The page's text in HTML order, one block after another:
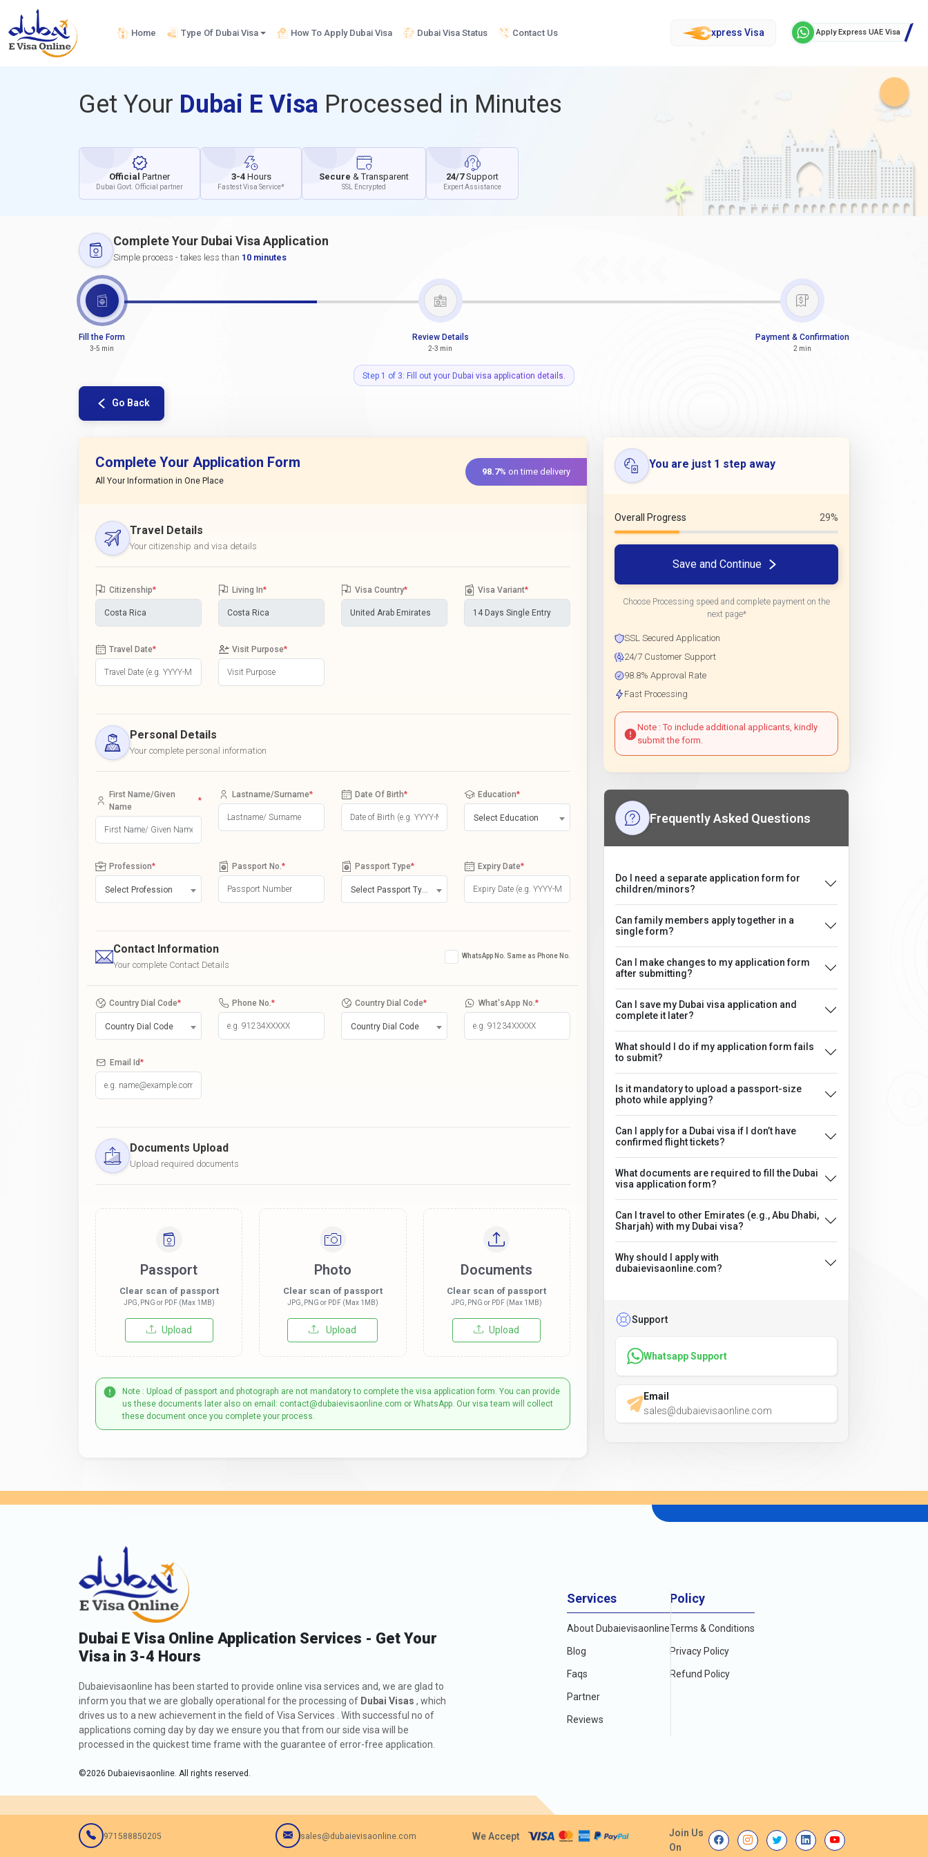
Home Type Of Dubai Visa How To Apply Dubai Visa Dubai Visa Status Contact Us xpress Visa Apply Express UAE Visa
Get Your Dubai E Visa Processed in Minutes
Official Partner
Dubai Govt. Official partner
3-4 Hours
Fastest Visa Service*
Secure & Transparent
SSL Encrypted
24/7Support
Expert Assistance
Complete Your Dubai Visa Application
Simple process - takes less than 10 minutes
Fill the Form
3-5 min
Review Details
2-3 min
Payment & Confirmation
2 min
Step 1 of 3: Fill out your Dubai visa application details.
Go Back
Complete Your Application Form
All Your Information in One Place
98.7% on time delivery
Travel Details
Your citizenship and visa details
Citizenship* Living In* Visa Country* Visa Variant*
Travel Date* Visit Purpose*
Personal Details
Your complete personal information
First Name/Given
Name
*
Lastname/Surname* Date Of Birth* Education*
Select Education
Profession*
Select Profession
Passport No. * Passport Type* Expiry Date*
Contact Information
Your complete Contact Details
WhatsApp No. Same as Phone No.
Country Dial Code*
Country Dial Code
Phone No. * Country Dial Code*
Country Dial Code
What'sApp No. *
Email Id*
Documents Upload
Upload required documents
Passport
Clear scan of passport
JPG, PNG or PDF (Max 1MB)
Upload
Photo
Clear scan of passport
JPG, PNG or PDF (Max 1MB)
Upload
Documents
Clear scan of passport
JPG, PNG or PDF (Max 1MB)
Upload
Note : Upload of passport and photograph are not mandatory to complete the visa application form. You can provide
us these documents later also on email: contact@dubaievisaonline.com or WhatsApp. Our visa team will collect
these document once you complete your process.
You are just 1 step away
Overall Progress 29%
Save and Continue
Choose Processing speed and complete payment on the
next page*
SSL Secured Application
24/7 Customer Support
98.8% Approval Rate
Fast Processing
Note : To include additional applicants, kindly
submit the form.
Frequently Asked Questions
Do I need a separate application form for
children/minors?
Can family members apply together in a
single form?
Can I make changes to my application form
after submitting?
Can I save my Dubai visa application and
complete it later?
What should I do if my application form fails
to submit?
Is it mandatory to upload a passport-size
photo while applying?
Can I apply for a Dubai visa if I don’t have
confirmed flight tickets?
What documents are required to fill the Dubai
visa application form?
Can I travel to other Emirates (e.g., Abu Dhabi,
Sharjah) with my Dubai visa?
Why should I apply with
dubaievisaonline.com?
Support
Whatsapp Support
Email
sales@dubaievisaonline.com
Dubai E Visa Online Application Services - Get Your
Visa in 3-4 Hours
Dubaievisaonline has been started to provide online visa services and, we are glad to
inform you that we are globally operational for the processing of Dubai Visas , which
drives us to a new achievement in the field of Visa Services . With successful no of
applications coming day by day we ensure you that from our side visa will be
processed in the quickest time frame with the guarantee of error-free application.
©2026 Dubaievisaonline. All rights reserved.
Services
About Dubaievisaonline
Blog
Faqs
Partner
Reviews
Policy
Terms & Conditions
Privacy Policy
Refund Policy
971588850205 sales@dubaievisaonline.com We Accept
Join Us
On